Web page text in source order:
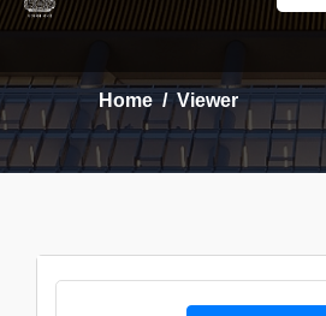
Consumers
〉
News
〉
Home Viewer